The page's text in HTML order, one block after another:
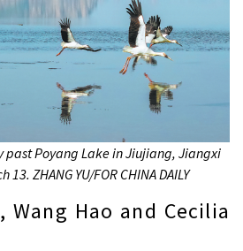
past Poyang Lake in Jiujiang, Jiangxi
ZHANG YU/FOR CHINA DAILY
Wang Hao and Cecilia